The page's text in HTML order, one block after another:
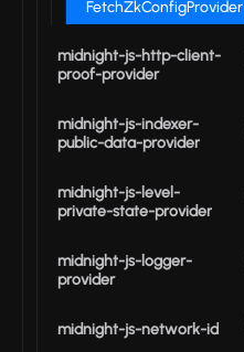
FetchZkConfigProvider
midnight-js-http-client-
proof-provider
midnight-js-indexer-
public-data-provider
midnight-js-level-
private-state-provider
midnight-js-logger-
provider
midnight-js-network-id